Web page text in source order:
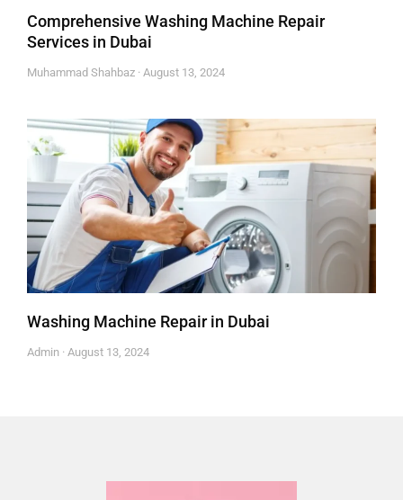
Comprehensive Washing Machine Repair
Services in Dubai
Muhammad Shahbaz August 13, 2024
Washing Machine Repair in Dubai
Admin August 13, 2024